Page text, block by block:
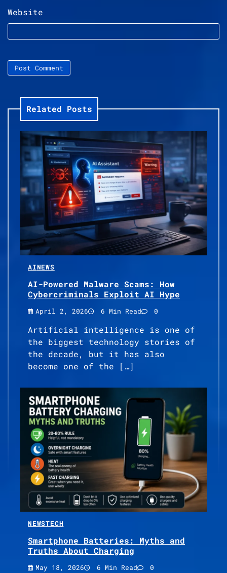
Website
Related Posts
AINEWS
AI-Powered Malware Scams: How
Cybercriminals Exploit AI Hype
April 2, 2026 6 Min Read 0
Artificial intelligence is one of
the biggest technology stories of
the decade, but it has also
become one of the […]
NEWSTECH
Smartphone Batteries: Myths and
Truths About Charging
May 18, 2026 6 Min Read 0